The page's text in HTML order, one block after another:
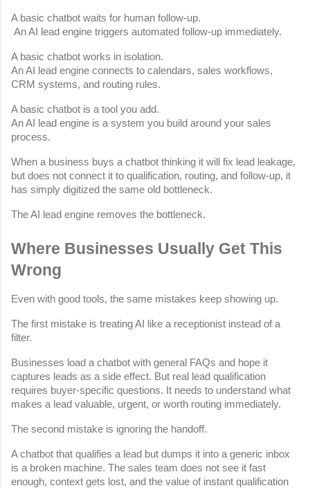
A basic chatbot waits for human follow-up.
An AI lead engine triggers automated follow-up immediately.
A basic chatbot works in isolation.
An AI lead engine connects to calendars, sales workflows,
CRM systems, and routing rules.
A basic chatbot is a tool you add.
An AI lead engine is a system you build around your sales
process.
When a business buys a chatbot thinking it will fix lead leakage,
but does not connect it to qualification, routing, and follow-up, it
has simply digitized the same old bottleneck.
The AI lead engine removes the bottleneck.
Where Businesses Usually Get This
Wrong
Even with good tools, the same mistakes keep showing up.
The first mistake is treating AI like a receptionist instead of a
filter.
Businesses load a chatbot with general FAQs and hope it
captures leads as a side effect. But real lead qualification
requires buyer-specific questions. It needs to understand what
makes a lead valuable, urgent, or worth routing immediately.
The second mistake is ignoring the handoff.
A chatbot that qualifies a lead but dumps it into a generic inbox
is a broken machine. The sales team does not see it fast
enough, context gets lost, and the value of instant qualification